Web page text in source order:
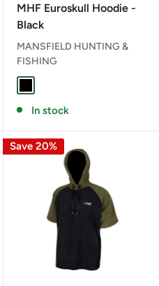
MHF Euroskull Hoodie -
Black
MANSFIELD HUNTING &
FISHING
In stock
Save 20%